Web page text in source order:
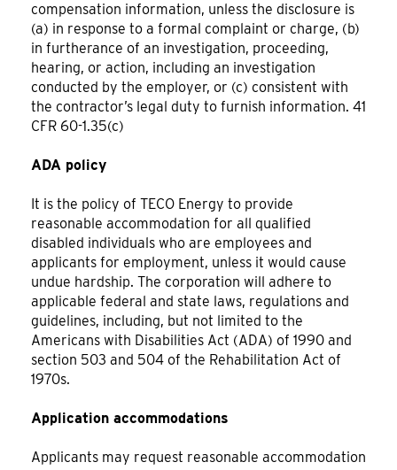
compensation information, unless the disclosure is
(a) in response to a formal complaint or charge, (b)
in furtherance of an investigation, proceeding,
hearing, or action, including an investigation
conducted by the employer, or (c) consistent with
the contractor’s legal duty to furnish information. 41
CFR 60-1.35(c)
ADA policy
It is the policy of TECO Energy to provide
reasonable accommodation for all qualified
disabled individuals who are employees and
applicants for employment, unless it would cause
undue hardship. The corporation will adhere to
applicable federal and state laws, regulations and
guidelines, including, but not limited to the
Americans with Disabilities Act (ADA) of 1990 and
section 503 and 504 of the Rehabilitation Act of
1970s.
Application accommodations
Applicants may request reasonable accommodation